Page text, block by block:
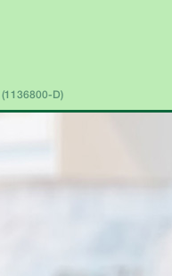
(1136800-D)